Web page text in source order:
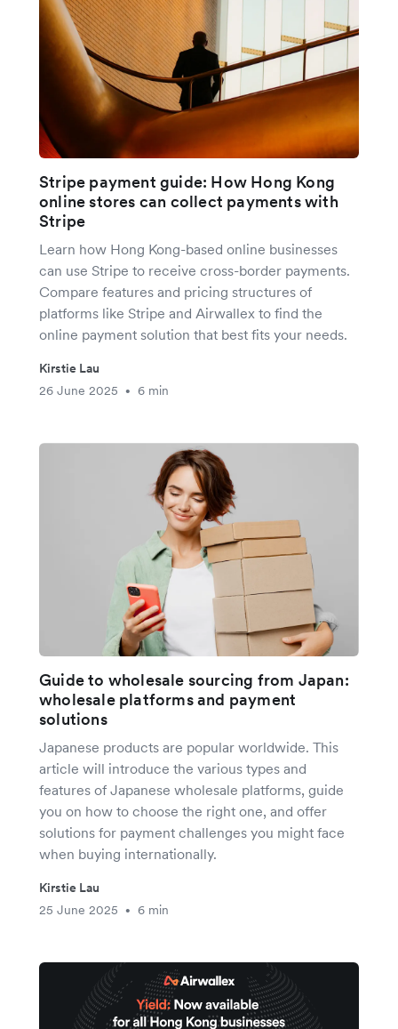
Stripe payment guide: How Hong Kong
online stores can collect payments with
Stripe
Learn how Hong Kong-based online businesses
can use Stripe to receive cross-border payments.
Compare features and pricing structures of
platforms like Stripe and Airwallex to find the
online payment solution that best fits your needs.
Kirstie Lau
26 June 2025
• 6 min
Guide to wholesale sourcing from Japan:
wholesale platforms and payment
solutions
Japanese products are popular worldwide. This
article will introduce the various types and
features of Japanese wholesale platforms, guide
you on how to choose the right one, and offer
solutions for payment challenges you might face
when buying internationally.
Kirstie Lau
25 June 2025
• 6 min